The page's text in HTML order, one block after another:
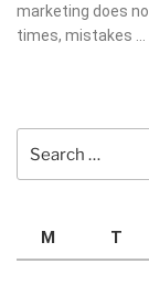
marketing does
times, mistakes …
M
T